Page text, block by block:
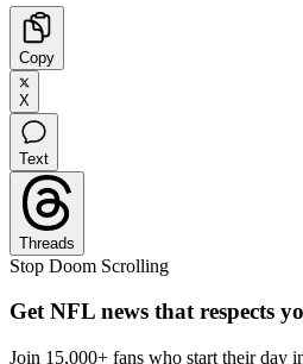
Copy
X
Text
Threads
Stop Doom Scrolling
Get NFL news that respects
Join 15,000+ fans who start their day